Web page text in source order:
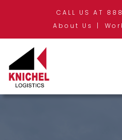
CALL US AT
About Us